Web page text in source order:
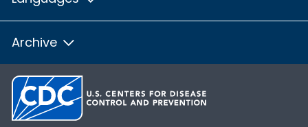
Archive